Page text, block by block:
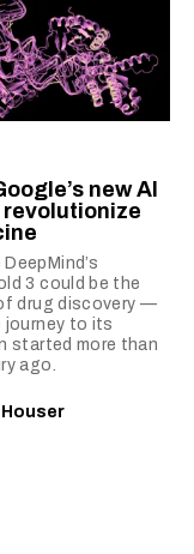
new AI
revolutionize
3 could be the
drug discovery —
journey to its
started more than
ago.